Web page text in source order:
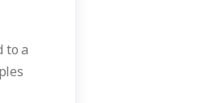
to a